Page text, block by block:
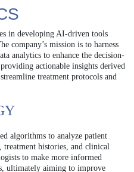
in developing AI-driven tools
company’s mission is to harness
analytics to enhance the decision-
actionable insights derived
treatment protocols and
algorithms to analyze patient
histories, and clinical
to make more informed
ultimately aiming to improve